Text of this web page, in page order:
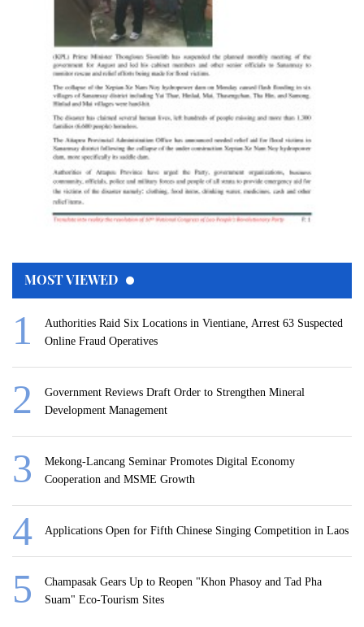
MOST VIEWED
Authorities Raid Six Locations in Vientiane, Arrest 63 Suspected
Online Fraud Operatives
Government Reviews Draft Order to Strengthen Mineral
Development Management
Mekong-Lancang Seminar Promotes Digital Economy
Cooperation and MSME Growth
Applications Open for Fifth Chinese Singing Competition in Laos
Champasak Gears Up to Reopen "Khon Phasoy and Tad Pha
Suam" Eco-Tourism Sites